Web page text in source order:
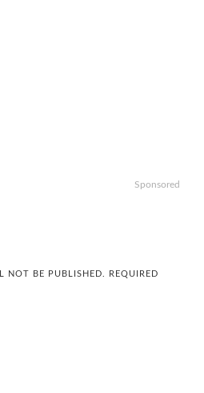
Sponsored
NOT BE PUBLISHED.
REQUIRED